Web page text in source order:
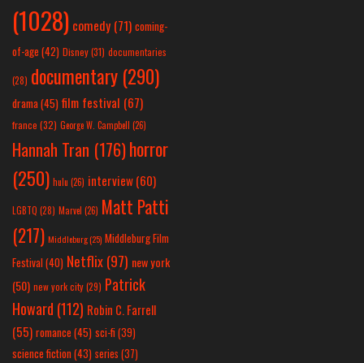
(1028) comedy (71) coming-
of-age (42) Disney(31) documentaries
(28) documentary (290)
drama(45) film festival (67)
france (32) George W. Campbell (26)
Hannah Tran (176)horror
(250) hulu (26) interview(60)
LGBTQ (28) Marvel (26) Matt Patti
(217) Middleburg(25) Middleburg Film
Festival(40) Netflix(97) new york
(50) new york city(29) Patrick
Howard (112) Robin C. Farrell
(55) romance(45) sci-fi (39)
science fiction(43) series (37)